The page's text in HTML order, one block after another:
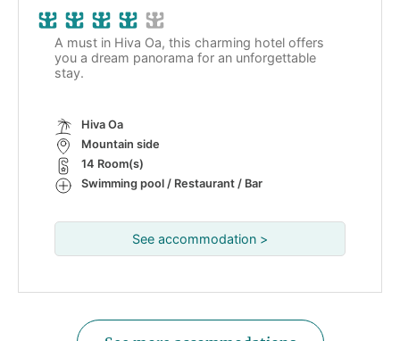
A must in Hiva Oa, this charming hotel offers
you a dream panorama for an unforgettable
stay.
Hiva Oa
Mountain side
14 Room(s)
Swimming pool / Restaurant / Bar
See accommodation >